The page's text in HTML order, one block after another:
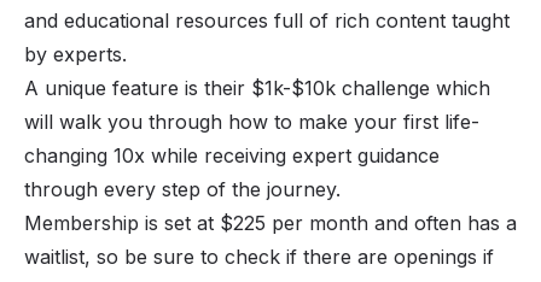
and educational resources full of rich content taught
by experts.
A unique feature is their $1k-$10k challenge which
will walk you through how to make your first life-
changing 10x while receiving expert guidance
through every step of the journey.
Membership is set at $225 per month and often has a
waitlist, so be sure to check if there are openings if